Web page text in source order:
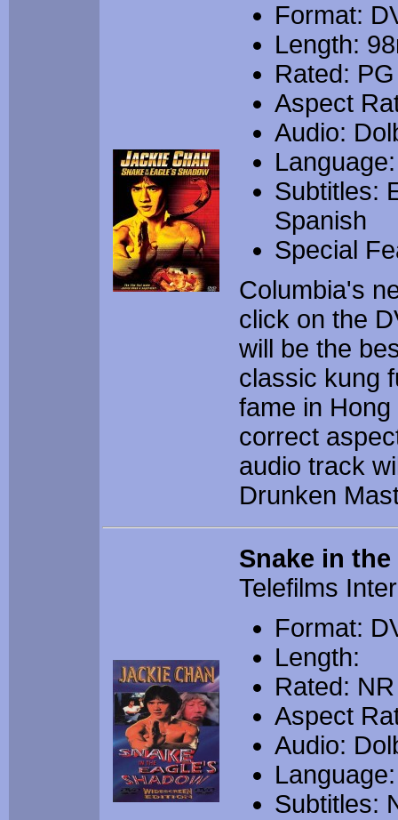
Format:
Length:
Rated: PG
Aspect
Audio:
Subtitles:
Spanish
Special
Columbia's
click on the
will be the
classic kung
fame in
correct
audio track
Drunken
Snake in
Telefilms
Format:
Length:
Rated: NR
Aspect
Audio:
Subtitles: